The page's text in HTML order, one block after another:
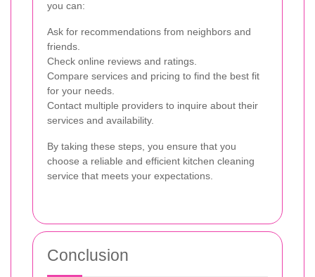
you can:
Ask for recommendations from neighbors and
friends.
Check online reviews and ratings.
Compare services and pricing to find the best fit
for your needs.
Contact multiple providers to inquire about their
services and availability.
By taking these steps, you ensure that you
choose a reliable and efficient kitchen cleaning
service that meets your expectations.
Conclusion